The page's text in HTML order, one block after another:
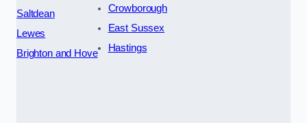
Saltdean
Lewes
Brighton and Hove
Crowborough
East Sussex
Hastings